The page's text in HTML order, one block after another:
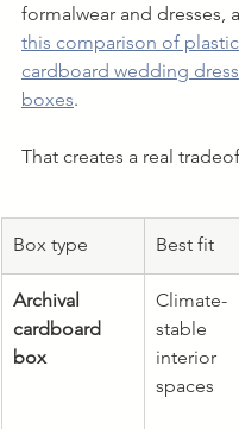
formalwear and dresses,
this comparison of
cardboard wedding
boxes.
That creates a real
Box type Best fit
Archival
cardboard
box
Climate-
stable
interior
spaces